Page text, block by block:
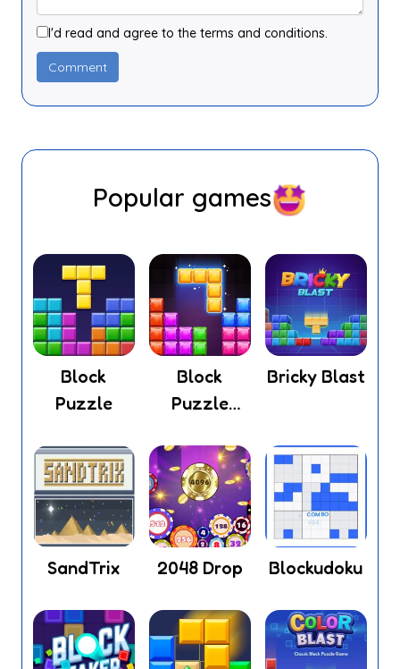
I'd read and agree to the terms and conditions.
Popular games
Block
Puzzle
Block
Puzzle
Bricky Blast
SandTrix 2048 Drop Blockudoku